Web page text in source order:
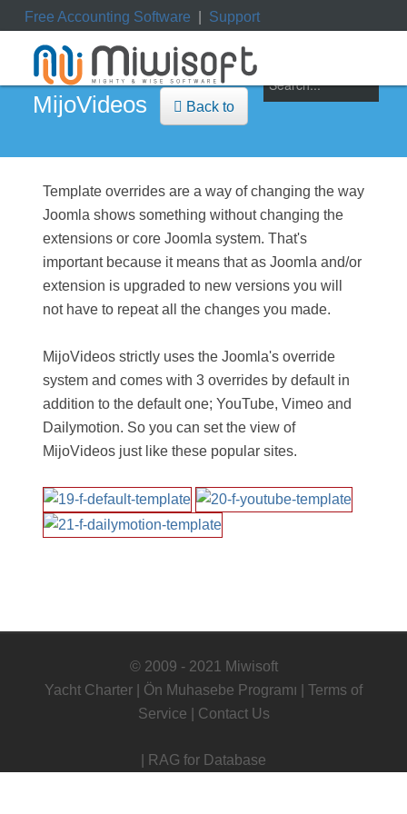
Free Accounting Software Support
My Orders My Downloads|My Tickets
MijoVideos Back to
Template overrides are a way of changing the way
Joomla shows something without changing the
extensions or core Joomla system. That's
important because it means that as Joomla and/or
extension is upgraded to new versions you will
not have to repeat all the changes you made.
MijoVideos strictly uses the Joomla's override
system and comes with 3 overrides by default in
addition to the default one; YouTube, Vimeo and
Dailymotion. So you can set the view of
MijoVideos just like these popular sites.
© 2009 - 2021 Miwisoft
Yacht Charter
Ön Muhasebe Programı
Terms of
Service
Contact Us
RAG for Database